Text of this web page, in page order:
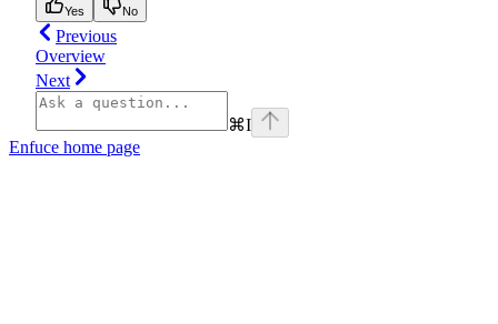
Yes No
Previous
Overview
Next
⌘I
Enfuce home page